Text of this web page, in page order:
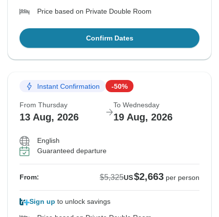
Price based on Private Double Room
Confirm Dates
Instant Confirmation -50%
From Thursday
13 Aug, 2026
To Wednesday
19 Aug, 2026
English
Guaranteed departure
From: $5,325US$2,663 per person
Sign up to unlock savings